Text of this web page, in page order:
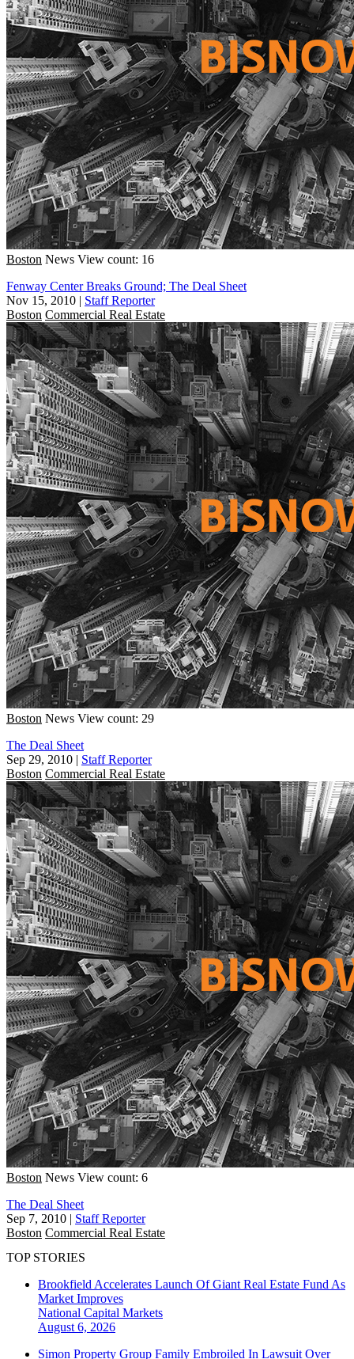
Boston News View count: 16
Fenway Center Breaks Ground; The Deal Sheet
Nov 15, 2010 | Staff Reporter
Boston Commercial Real Estate
Boston News View count: 29
The Deal Sheet
Sep 29, 2010 | Staff Reporter
Boston Commercial Real Estate
Boston News View count: 6
The Deal Sheet
Sep 7, 2010 | Staff Reporter
Boston Commercial Real Estate
TOP STORIES
Brookfield Accelerates Launch Of Giant Real Estate Fund As
Market Improves
National Capital Markets
August 6, 2026
Simon Property Group Family Embroiled In Lawsuit Over